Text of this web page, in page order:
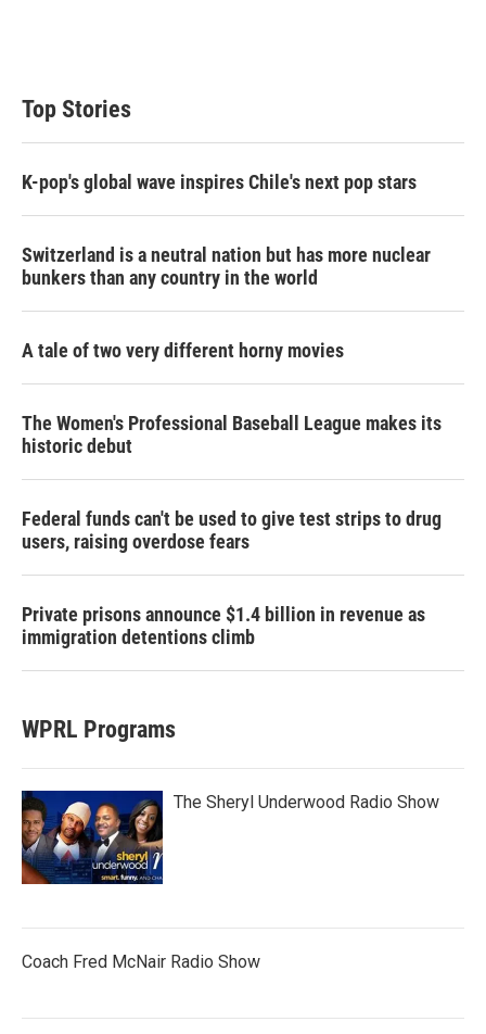
Top Stories
K-pop's global wave inspires Chile's next pop stars
Switzerland is a neutral nation but has more nuclear
bunkers than any country in the world
A tale of two very different horny movies
The Women's Professional Baseball League makes its
historic debut
Federal funds can't be used to give test strips to drug
users, raising overdose fears
Private prisons announce $1.4 billion in revenue as
immigration detentions climb
WPRL Programs
The Sheryl Underwood Radio Show
Coach Fred McNair Radio Show